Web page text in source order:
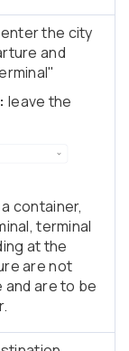
enter the city
and
leave the
container,
terminal
at the
are not
and are to be